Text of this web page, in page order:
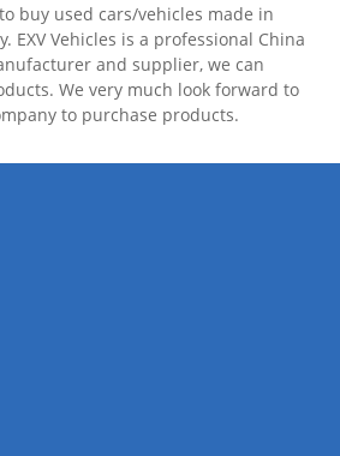
buy used cars/vehicles made in
EXV Vehicles is a professional China
and supplier, we can
We very much look forward to
to purchase products.